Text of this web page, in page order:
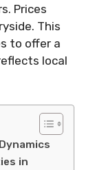
Prices
This
to offer a
local
in